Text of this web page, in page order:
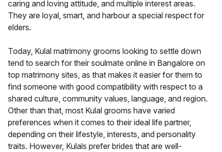
caring and loving attitude, and multiple interest areas.
They are loyal, smart, and harbour a special respect for
elders.
Today, Kulal matrimony grooms looking to settle down
tend to search for their soulmate online in Bangalore on
top matrimony sites, as that makes it easier for them to
find someone with good compatibility with respect to a
shared culture, community values, language, and region.
Other than that, most Kulal grooms have varied
preferences when it comes to their ideal life partner,
depending on their lifestyle, interests, and personality
traits. However, Kulals prefer brides that are well-